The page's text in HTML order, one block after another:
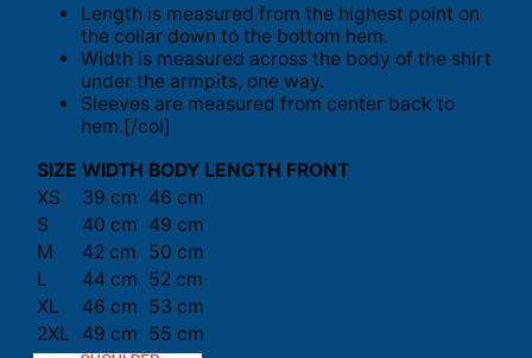
Length is measured from the highest point on
the collar down to the bottom hem.
Width is measured across the body of the shirt
under the armpits, one way.
Sleeves are measured from center back to
hem.[/col]
SIZE WIDTH BODY LENGTH FRONT
XS
39 cm 46 cm
S
40 cm 49 cm
M
42 cm
50 cm
L
44 cm 52 cm
XL
46 cm 53 cm
2XL
49 cm 55 cm